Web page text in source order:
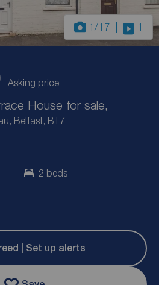
1 /17 1
Asking price
House for sale,
Belfast, BT7
2 beds
| Set up alerts